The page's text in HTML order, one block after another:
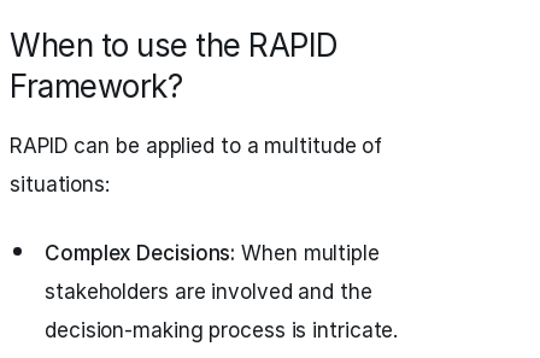
When to use the RAPID
Framework?
RAPID can be applied to a multitude of
situations:
Complex Decisions: When multiple
stakeholders are involved and the
decision-making process is intricate.